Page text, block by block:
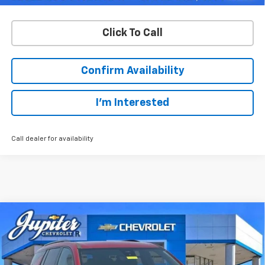
Click To Call
Confirm Availability
I'm Interested
Call dealer for availability
$6,774
SAVINGS
$49,901
PRICE AFTER REBATES
Compare Vehicle